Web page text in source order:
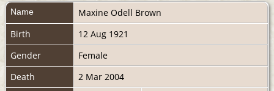
Name Maxine Odell Brown
Birth
12 Aug 1921
Gender
Female
Death
2 Mar 2004